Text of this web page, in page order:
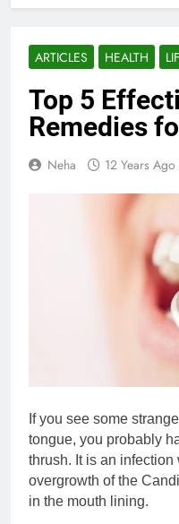
ARTICLES HEALTH
Top 5
Remedies
Neha 12 Years Ago
If you see some
tongue, you probably
thrush. It is an
overgrowth of the
in the mouth lining.